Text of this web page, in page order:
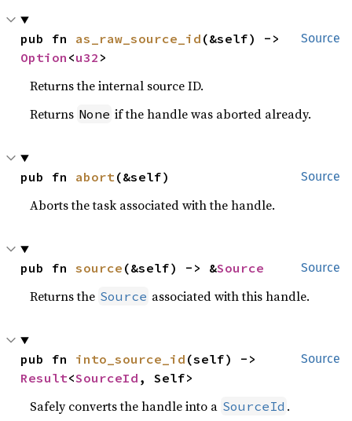
Source
pub fn as_raw_source_id
Option <u32 >
Returns the internal source ID.
Returns None if the handle was aborted already.
Source
pub fn abort(&self)
Aborts the task associated with the handle.
Source
pub fn source (&self) -> &Source
Returns the Source associated with this handle.
Source
pub fn into_source_id
Result<SourceId , Self>
Safely converts the handle into a SourceId .